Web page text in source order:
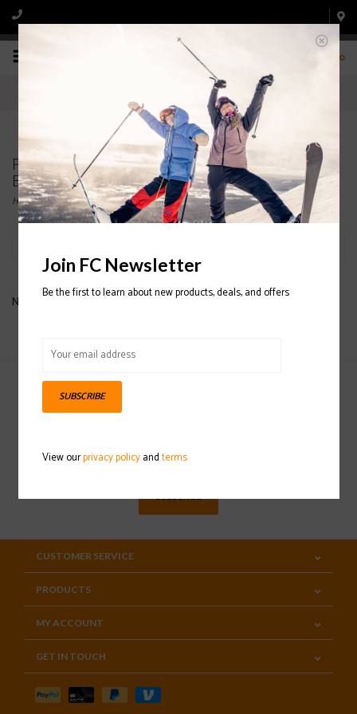
0
Products tagged with PATAGONIA NANO PUFF
BIVY
Home/Tags/PATAGONIA NANO PUFF BIVY
No products found...
Sign up for our newsletter
SUBSCRIBE
CUSTOMER SERVICE
PRODUCTS
MY ACCOUNT
GET IN TOUCH
Join FC Newsletter
Be the first to learn about new products, deals, and offers
SUBSCRIBE
View ourprivacy policyandterms